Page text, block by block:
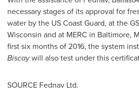
necessary stages of its approval for
water by the US Coast Guard, at the
Wisconsin and at MERC in Baltimore,
first six months of 2016, the system
Biscaywill also test under this
SOURCE Fednav Ltd.